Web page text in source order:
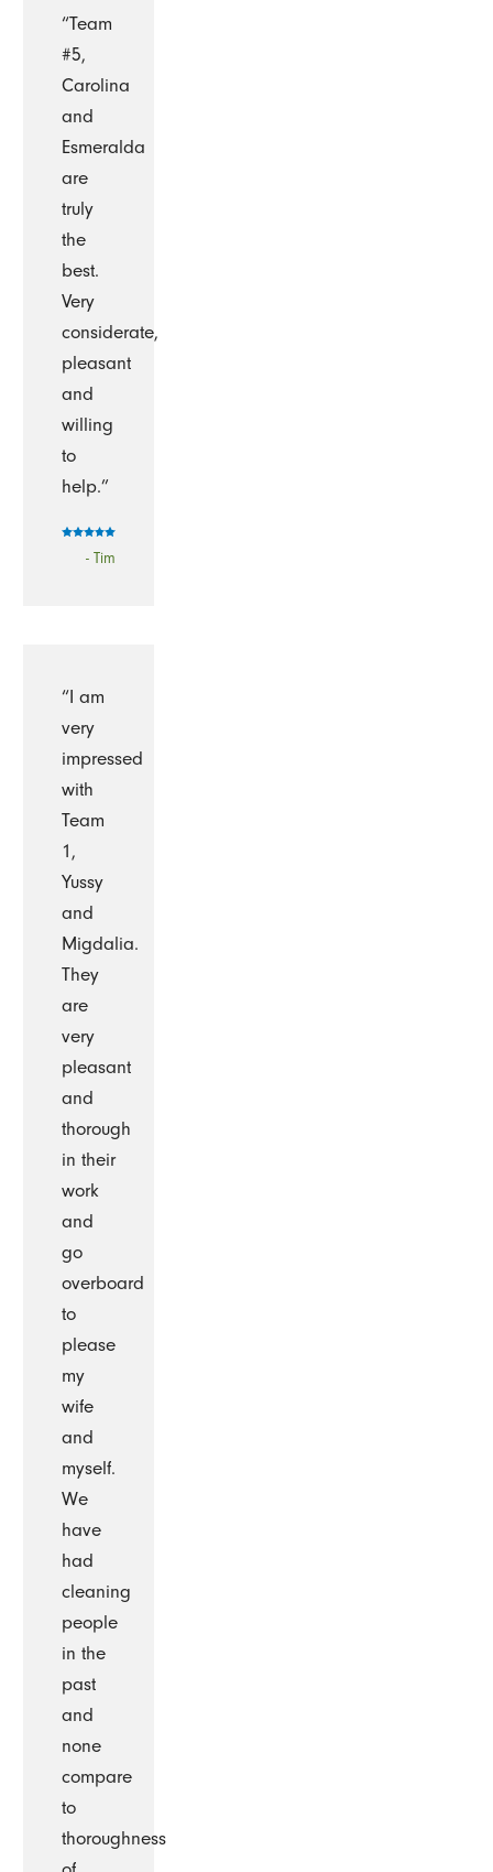
“Team
#5,
Carolina
and
Esmeralda
are
truly
the
best.
Very
considerate,
pleasant
and
willing
to
help.”
- Tim
“I am
very
impressed
with
Team
1,
Yussy
and
Migdalia.
They
are
very
pleasant
and
thorough
in their
work
and
go
overboard
to
please
my
wife
and
myself.
We
have
had
cleaning
people
in the
past
and
none
compare
to
thoroughness